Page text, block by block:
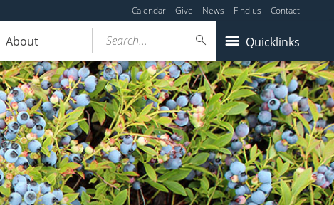
Calendar Give News Find us Contact
About Quicklinks
Search...